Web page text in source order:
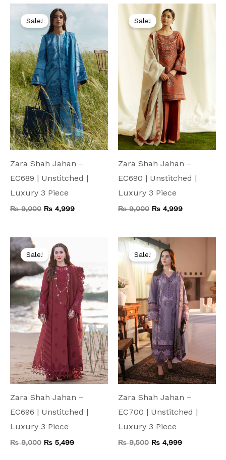
Sale!
Zara Shah Jahan –
EC689 | Unstitched |
Luxury 3 Piece
₨9,000
Original
price
was:
₨ 9,000.
₨ 4,999
₨ 4,999.
Sale!
Zara Shah Jahan –
EC690 | Unstitched |
Luxury 3 Piece
₨9,000
Original
price
was:
₨ 9,000.
₨ 4,999
Sale!
Zara Shah Jahan –
EC696 | Unstitched |
Luxury 3 Piece
₨9,000
Original
price
was:
₨ 9,000.
₨ 5,499
₨ 5,499.
Sale!
Zara Shah Jahan –
EC700 | Unstitched |
Luxury 3 Piece
₨9,500
Original
price
was:
₨ 9,500.
₨ 4,999
₨ 4,999.